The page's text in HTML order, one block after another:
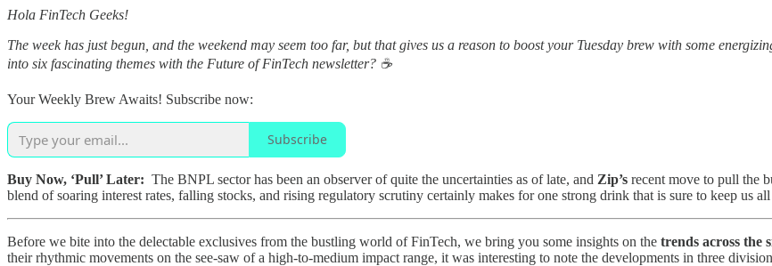
Hola FinTech Geeks!
The week has just begun, and the weekend may seem too far, but that gives us a reason to boost your Tuesday brew with some
into six fascinating themes with the Future of FinTech newsletter? ☕️
Your Weekly Brew Awaits! Subscribe now:
Subscribe
Buy Now, ‘Pull’ Later: The BNPL sector has been an observer of quite the uncertainties as of late, and Zip’s recent move to pull the
blend of soaring interest rates, falling stocks, and rising regulatory scrutiny certainly makes for one strong drink that is sure to keep us
Before we bite into the delectable exclusives from the bustling world of FinTech, we bring you some insights on the trends across the
their rhythmic movements on the see-saw of a high-to-medium impact range, it was interesting to note the developments in three